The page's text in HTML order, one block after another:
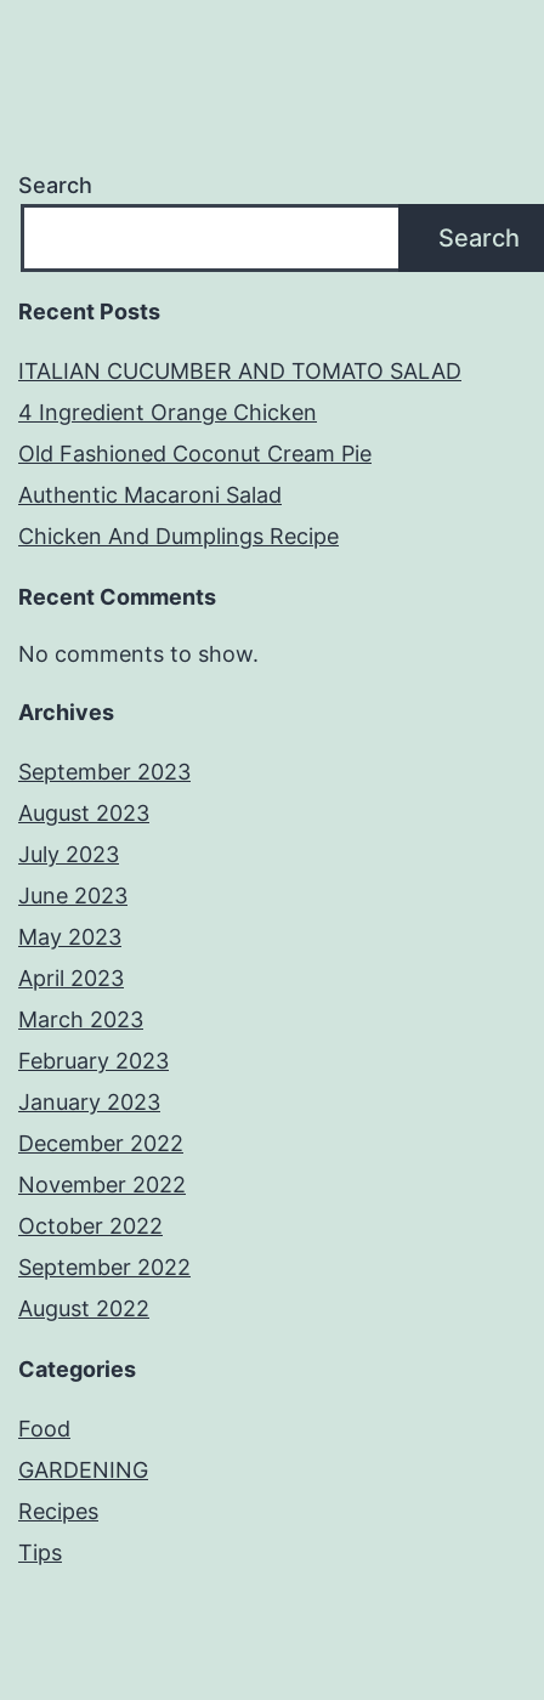
Search
Search
Recent Posts
ITALIAN CUCUMBER AND TOMATO SALAD
4 Ingredient Orange Chicken
Old Fashioned Coconut Cream Pie
Authentic Macaroni Salad
Chicken And Dumplings Recipe
Recent Comments
No comments to show.
Archives
September 2023
August 2023
July 2023
June 2023
May 2023
April 2023
March 2023
February 2023
January 2023
December 2022
November 2022
October 2022
September 2022
August 2022
Categories
Food
GARDENING
Recipes
Tips